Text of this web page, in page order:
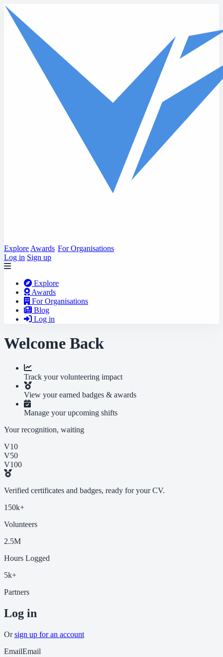
Skip to main content
Explore Awards For Organisations
Log in Sign up
Explore
Awards
For Organisations
Blog
Log in
Welcome Back
Track your volunteering impact
View your earned badges & awards
Manage your upcoming shifts
Your recognition, waiting
V10
V50
V100
Verified certificates and badges, ready for your CV.
150k+
Volunteers
2.5M
Hours Logged
5k+
Partners
Log in
Orsign up for an account
EmailEmail